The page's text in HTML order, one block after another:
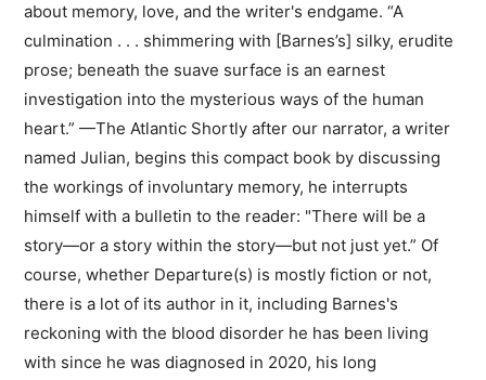
about memory, love, and the writer's endgame. “A
culmination . . . shimmering with [Barnes’s] silky, erudite
prose; beneath the suave surface is an earnest
investigation into the mysterious ways of the human
heart.” —The Atlantic Shortly after our narrator, a writer
named Julian, begins this compact book by discussing
the workings of involuntary memory, he interrupts
himself with a bulletin to the reader: "There will be a
story—or a story within the story—but not just yet.” Of
course, whether Departure(s) is mostly fiction or not,
there is a lot of its author in it, including Barnes's
reckoning with the blood disorder he has been living
with since he was diagnosed in 2020, his long